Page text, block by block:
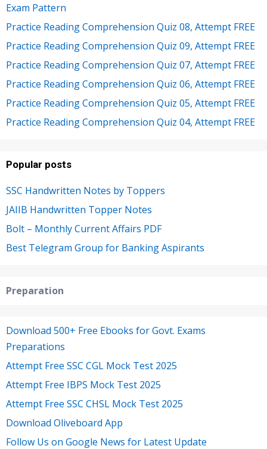
Exam Pattern
Practice Reading Comprehension Quiz 08, Attempt FREE
Practice Reading Comprehension Quiz 09, Attempt FREE
Practice Reading Comprehension Quiz 07, Attempt FREE
Practice Reading Comprehension Quiz 06, Attempt FREE
Practice Reading Comprehension Quiz 05, Attempt FREE
Practice Reading Comprehension Quiz 04, Attempt FREE
Popular posts
SSC Handwritten Notes by Toppers
JAIIB Handwritten Topper Notes
Bolt – Monthly Current Affairs PDF
Best Telegram Group for Banking Aspirants
Preparation
Download 500+ Free Ebooks for Govt. Exams
Preparations
Attempt Free SSC CGL Mock Test 2025
Attempt Free IBPS Mock Test 2025
Attempt Free SSC CHSL Mock Test 2025
Download Oliveboard App
Follow Us on Google News for Latest Update